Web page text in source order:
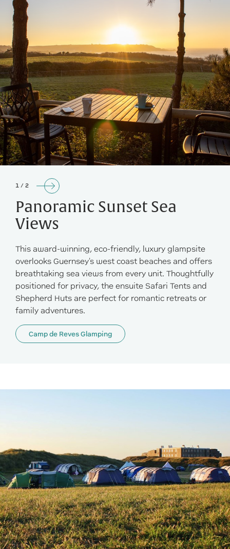
1 / 2
Panoramic Sunset Sea
Views
This award-winning, eco-friendly, luxury glampsite
overlooks Guernsey's west coast beaches and offers
breathtaking sea views from every unit. Thoughtfully
positioned for privacy, the ensuite Safari Tents and
Shepherd Huts are perfect for romantic retreats or
family adventures.
Camp de Reves Glamping